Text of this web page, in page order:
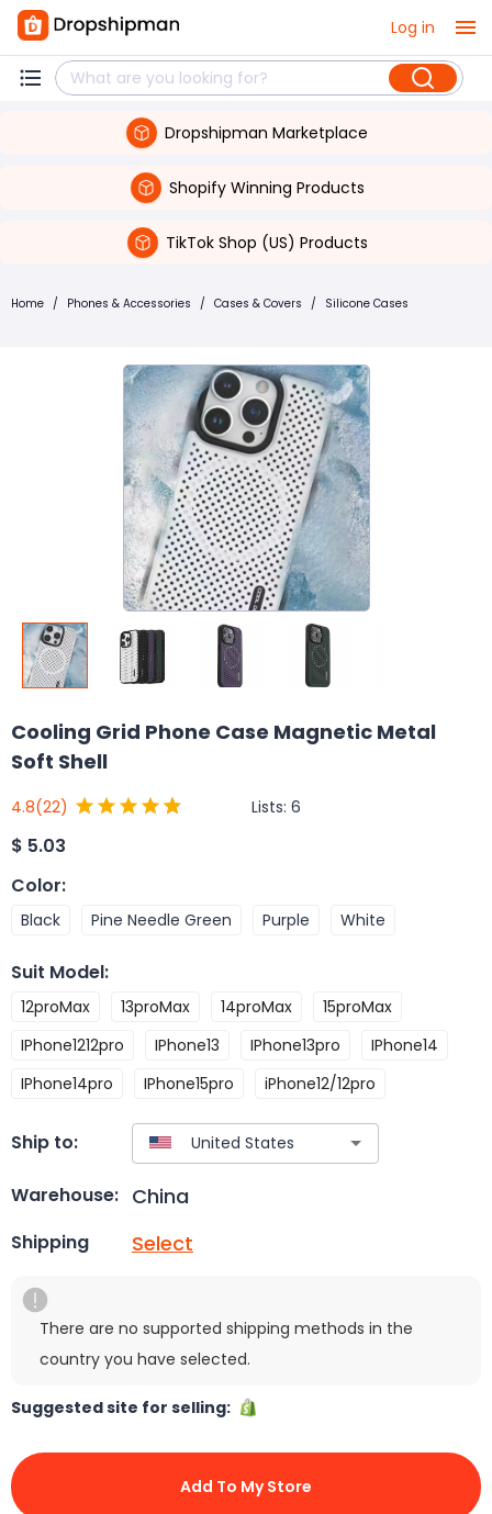
Log in
Dropshipman Marketplace
Shopify Winning Products
TikTok Shop (US) Products
Home / Phones & Accessories / Cases & Covers / Silicone Cases
Cooling Grid Phone Case Magnetic Metal
Soft Shell
4.8(22) Lists: 6
$ 5.03
Color:
Black Pine Needle Green Purple White
Suit Model:
12proMax 13proMax 14proMax
15proMax
IPhone1212pro
IPhone13 IPhone13pro
IPhone14
IPhone14pro
IPhone15pro iPhone12/12pro
Ship to:
Warehouse: China
Shipping Select
There are no supported shipping methods in the
country you have selected.
Suggested site for selling:
Add To My Store